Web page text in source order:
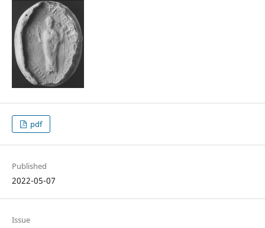
pdf
Published
2022-05-07
Issue